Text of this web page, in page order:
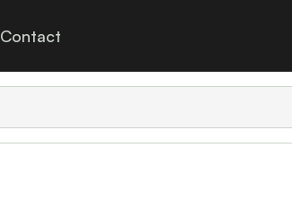
Contact